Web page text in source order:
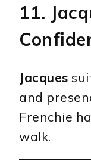
11.
Jacques
and
Frenchie
walk.